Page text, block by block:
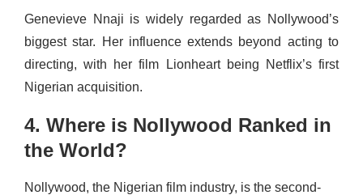
Genevieve Nnaji is widely regarded as Nollywood’s
biggest star. Her influence extends beyond acting to
directing, with her film Lionheart being Netflix’s first
Nigerian acquisition.
4. Where is Nollywood Ranked in
the World?
Nollywood, the Nigerian film industry, is the second-